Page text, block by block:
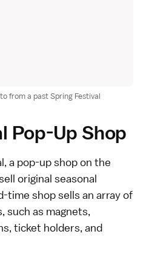
from a past Spring Festival
Pop-Up Shop
a pop-up shop on the
original seasonal
time shop sells an array of
such as magnets,
ticket holders, and